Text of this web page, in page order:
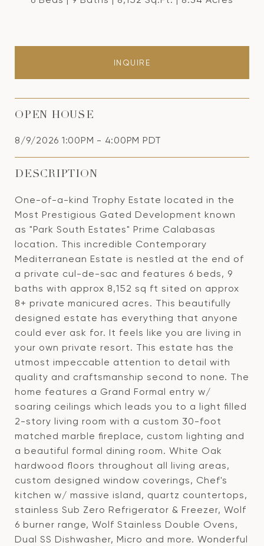
INQUIRE
OPEN HOUSE
8/9/2026 1:00PM - 4:00PM PDT
DESCRIPTION
One-of-a-kind Trophy Estate located in the
Most Prestigious Gated Development known
as "Park South Estates" Prime Calabasas
location. This incredible Contemporary
Mediterranean Estate is nestled at the end of
a private cul-de-sac and features 6 beds, 9
baths with approx 8,152 sq ft sited on approx
8+ private manicured acres. This beautifully
designed estate has everything that anyone
could ever ask for. It feels like you are living in
your own private resort. This estate has the
utmost impeccable attention to detail with
quality and craftsmanship second to none. The
home features a Grand Formal entry w/
soaring ceilings which leads you to a light filled
2-story living room with a custom 30-foot
matched marble fireplace, custom lighting and
a beautiful formal dining room. White Oak
hardwood floors throughout all living areas,
custom designed window coverings, Chef's
kitchen w/ massive island, quartz countertops,
stainless Sub Zero Refrigerator & Freezer, Wolf
6 burner range, Wolf Stainless Double Ovens,
Dual SS Dishwasher, Micro and more. Wonderful